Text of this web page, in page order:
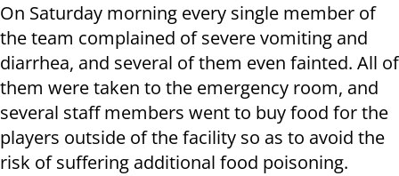
On Saturday morning every single member of
the team complained of severe vomiting and
diarrhea, and several of them even fainted. All of
them were taken to the emergency room, and
several staff members went to buy food for the
players outside of the facility so as to avoid the
risk of suffering additional food poisoning.